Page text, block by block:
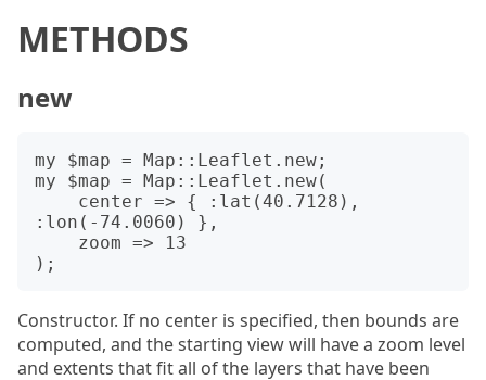
METHODS
new
my $map = Map::Leaflet.new;
my $map = Map::Leaflet.new(
:lon(-74.0060) },
Constructor. If no center is specified, then bounds are
computed, and the starting view will have a zoom level
and extents that fit all of the layers that have been